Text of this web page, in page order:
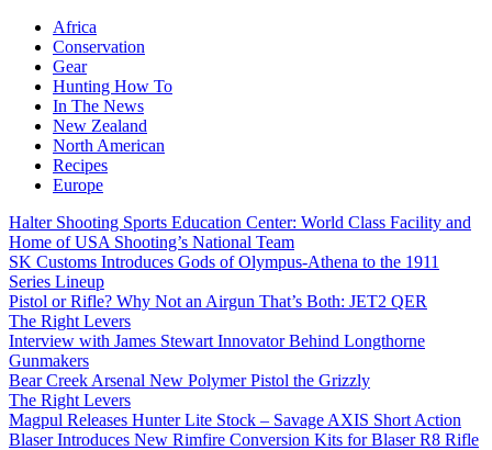
Africa
Conservation
Gear
Hunting How To
In The News
New Zealand
North American
Recipes
Europe
Halter Shooting Sports Education Center: World Class Facility and
Home of USA Shooting’s National Team
SK Customs Introduces Gods of Olympus-Athena to the 1911
Series Lineup
Pistol or Rifle? Why Not an Airgun That’s Both: JET2 QER
The Right Levers
Interview with James Stewart Innovator Behind Longthorne
Gunmakers
Bear Creek Arsenal New Polymer Pistol the Grizzly
The Right Levers
Magpul Releases Hunter Lite Stock – Savage AXIS Short Action
Blaser Introduces New Rimfire Conversion Kits for Blaser R8 Rifle